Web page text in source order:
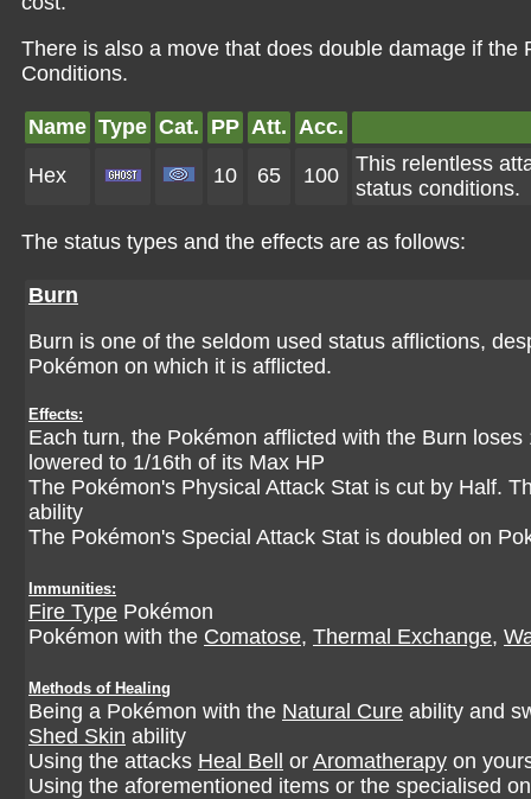
There is also a move that does double damage if
Conditions.
Name Type Cat. PP Att. Acc.
Hex 10 65 100
This relentless
status conditions.
The status types and the effects are as follows:
Burn
Burn is one of the seldom used status afflictions,
Pokémon on which it is afflicted.
Effects:
Each turn, the Pokémon afflicted with the Burn
lowered to 1/16th of its Max HP
The Pokémon's Physical Attack Stat is cut by Half.
ability
The Pokémon's Special Attack Stat is doubled on
Immunities:
Fire Type Pokémon
Pokémon with the Comatose, Thermal Exchange,
Methods of Healing
Being a Pokémon with the Natural Cure ability and
Shed Skin ability
Using the attacks Heal Bell or Aromatherapy on
Using the aforementioned items or the specialised